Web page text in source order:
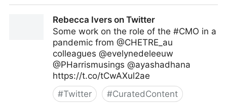
Rebecca Ivers on Twitter
Some work on the role of the #CMO in a
pandemic from @CHETRE_au
colleagues @evelynedeleeuw
@PHarrismusings @ayashadhana
https://t.co/tCwAXul2ae
#Twitter #CuratedContent